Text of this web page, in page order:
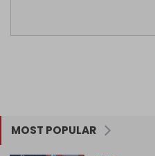
MOST POPULAR